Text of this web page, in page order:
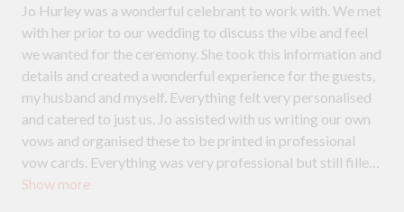
Show more
Jo Hurley was a wonderful celebrant to work with. We met
with her prior to our wedding to discuss the vibe and feel
we wanted for the ceremony. She took this information and
details and created a wonderful experience for the guests,
my husband and myself. Everything felt very personalised
and catered to just us. Jo assisted with us writing our own
vows and organised these to be printed in professional
vow cards. Everything was very professional but still filled
with lots of care and passion. Jo speaks and holds herself